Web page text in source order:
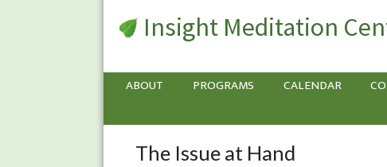
Insight Meditation
ABOUT PROGRAMS CALENDAR
The
The Issue at Hand